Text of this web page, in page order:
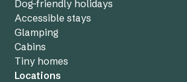
Dog-friendly holidays
Accessible stays
Glamping
Cabins
Tiny homes
Locations